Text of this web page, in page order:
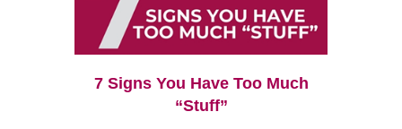
7 Signs You Have Too Much
“Stuff”